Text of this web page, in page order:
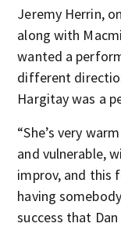
Jeremy Herrin,
along with
wanted a
different
Hargitay was a
“She’s very
and vulnerable,
improv, and this
having
success that